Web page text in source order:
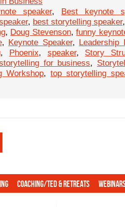
speaker, Best keynote
, best storytelling speaker
, Doug Stevenson,funny
, Keynote Speaker, Leadership
, Phoenix, speaker, Story
for business,
Workshop, top storytelling
Coaching/TED & Retreats